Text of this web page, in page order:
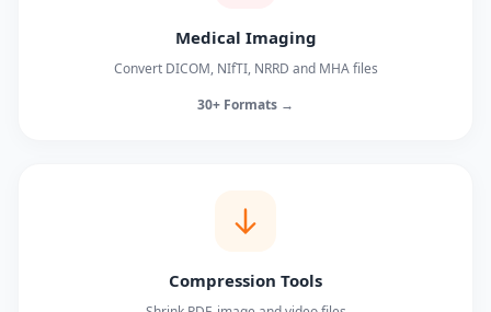
Medical Imaging
Convert DICOM, NIfTI, NRRD and MHA files
30+ Formats →
Compression Tools